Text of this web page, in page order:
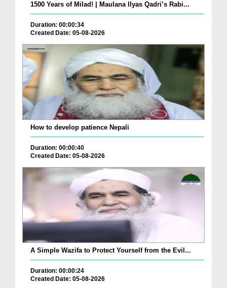
1500 Years of Milad! | Maulana Ilyas Qadri’s Rabi...
Duration: 00:00:34
Created Date: 05-08-2026
How to develop patience Nepali
Duration: 00:00:40
Created Date: 05-08-2026
A Simple Wazifa to Protect Yourself from the Evil...
Duration: 00:00:24
Created Date: 05-08-2026